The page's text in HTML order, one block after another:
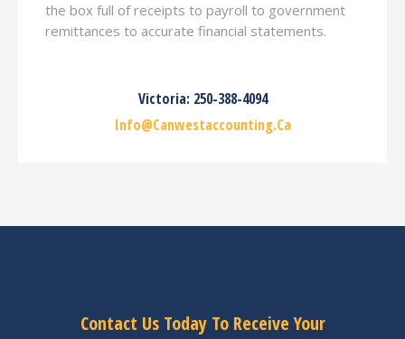
the box full of receipts to payroll to government
remittances to accurate financial statements.
Victoria: 250-388-4094
Info@canwestaccounting.ca
Contact Us Today To Receive Your